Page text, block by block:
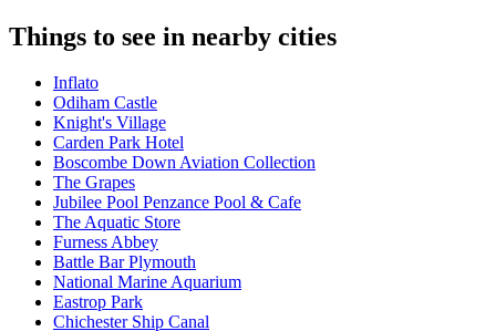
Things to see in nearby cities
Inflato
Odiham Castle
Knight's Village
Carden Park Hotel
Boscombe Down Aviation Collection
The Grapes
Jubilee Pool Penzance Pool & Cafe
The Aquatic Store
Furness Abbey
Battle Bar Plymouth
National Marine Aquarium
Eastrop Park
Chichester Ship Canal